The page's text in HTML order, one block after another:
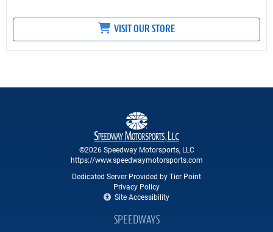
VISIT OUR STORE
©2026 Speedway Motorsports, LLC
https://www.speedwaymotorsports.com
Dedicated Server Provided by Tier Point
Privacy Policy
Site Accessibility
SPEEDWAYS